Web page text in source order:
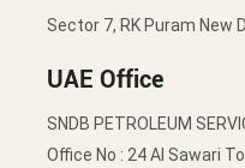
Sector 7, RK Puram New
UAE Office
SNDB PETROLEUM
Office No : 24 Al Sawari